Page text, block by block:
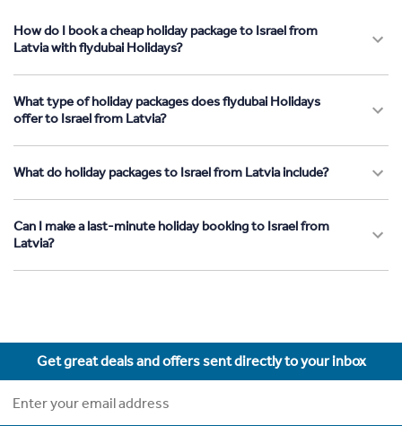
How do I book a cheap holiday package to Israel from
Latvia with flydubai Holidays?
What type of holiday packages does flydubai Holidays
offer to Israel from Latvia?
What do holiday packages to Israel from Latvia include?
Can I make a last-minute holiday booking to Israel from
Latvia?
Get great deals and offers sent directly to your inbox